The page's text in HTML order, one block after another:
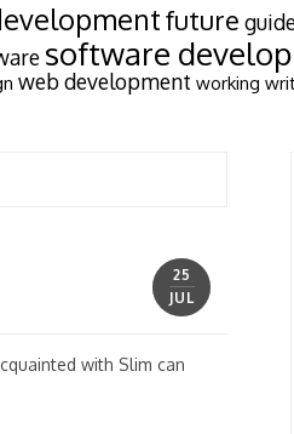
future
software
web development working
25
JUL
with Slim can